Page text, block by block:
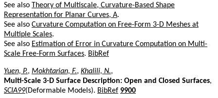
See also Theory of Multiscale, Curvature-Based Shape
Representation for Planar Curves, A.
See also Curvature Computation on Free-Form 3-D Meshes at
Multiple Scales.
See also Estimation of Error in Curvature Computation on Multi-
Scale Free-Form Surfaces. BibRef
Yuen, P., Mokhtarian, F., Khalili, N.,
Multi-Scale 3-D Surface Description: Open and Closed Surfaces,
SCIA99(Deformable Models). BibRef 9900